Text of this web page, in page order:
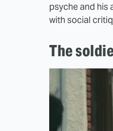
psyche and his
with social
The